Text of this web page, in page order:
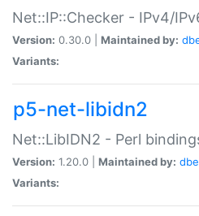
Net::IP::Checker - IPv4/
Version: 0.30.0 | Maintained by:
Variants:
p5-net-libidn2
Net::LibIDN2 - Perl
Version: 1.20.0 | Maintained by:
Variants: